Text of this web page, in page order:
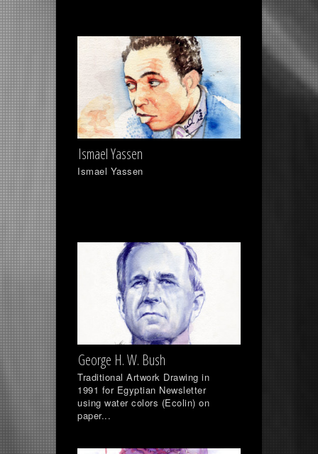
Ismael Yassen
Ismael Yassen
George H. W. Bush
Traditional Artwork Drawing in
1991 for Egyptian Newsletter
using water colors (Ecolin) on
paper...